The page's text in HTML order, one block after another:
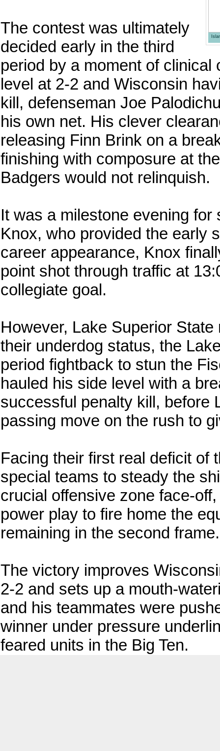
The contest was ultimately
decided early in the third
period by a moment of
level at 2-2 and Wisconsin
kill, defenseman Joe
his own net. His clever
releasing Finn Brink on a
finishing with composure at
Badgers would not relinquish.
It was a milestone evening
Knox, who provided the early
career appearance, Knox
point shot through traffic at
collegiate goal.
However, Lake Superior
their underdog status, the
period fightback to stun the
hauled his side level with a
successful penalty kill, before
passing move on the rush to
Facing their first real deficit of
special teams to steady the
crucial offensive zone face-
power play to fire home the
remaining in the second frame.
The victory improves
2-2 and sets up a mouth-
and his teammates were
winner under pressure
feared units in the Big Ten.